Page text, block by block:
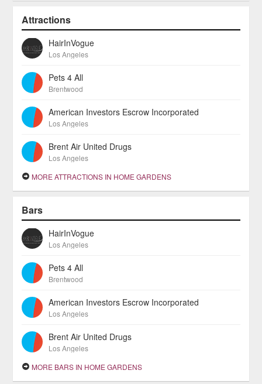
Attractions
HairInVogue
Los Angeles
Pets 4 All
Brentwood
American Investors Escrow Incorporated
Los Angeles
Brent Air United Drugs
Los Angeles
MORE ATTRACTIONS IN HOME GARDENS
Bars
HairInVogue
Los Angeles
Pets 4 All
Brentwood
American Investors Escrow Incorporated
Los Angeles
Brent Air United Drugs
Los Angeles
MORE BARS IN HOME GARDENS